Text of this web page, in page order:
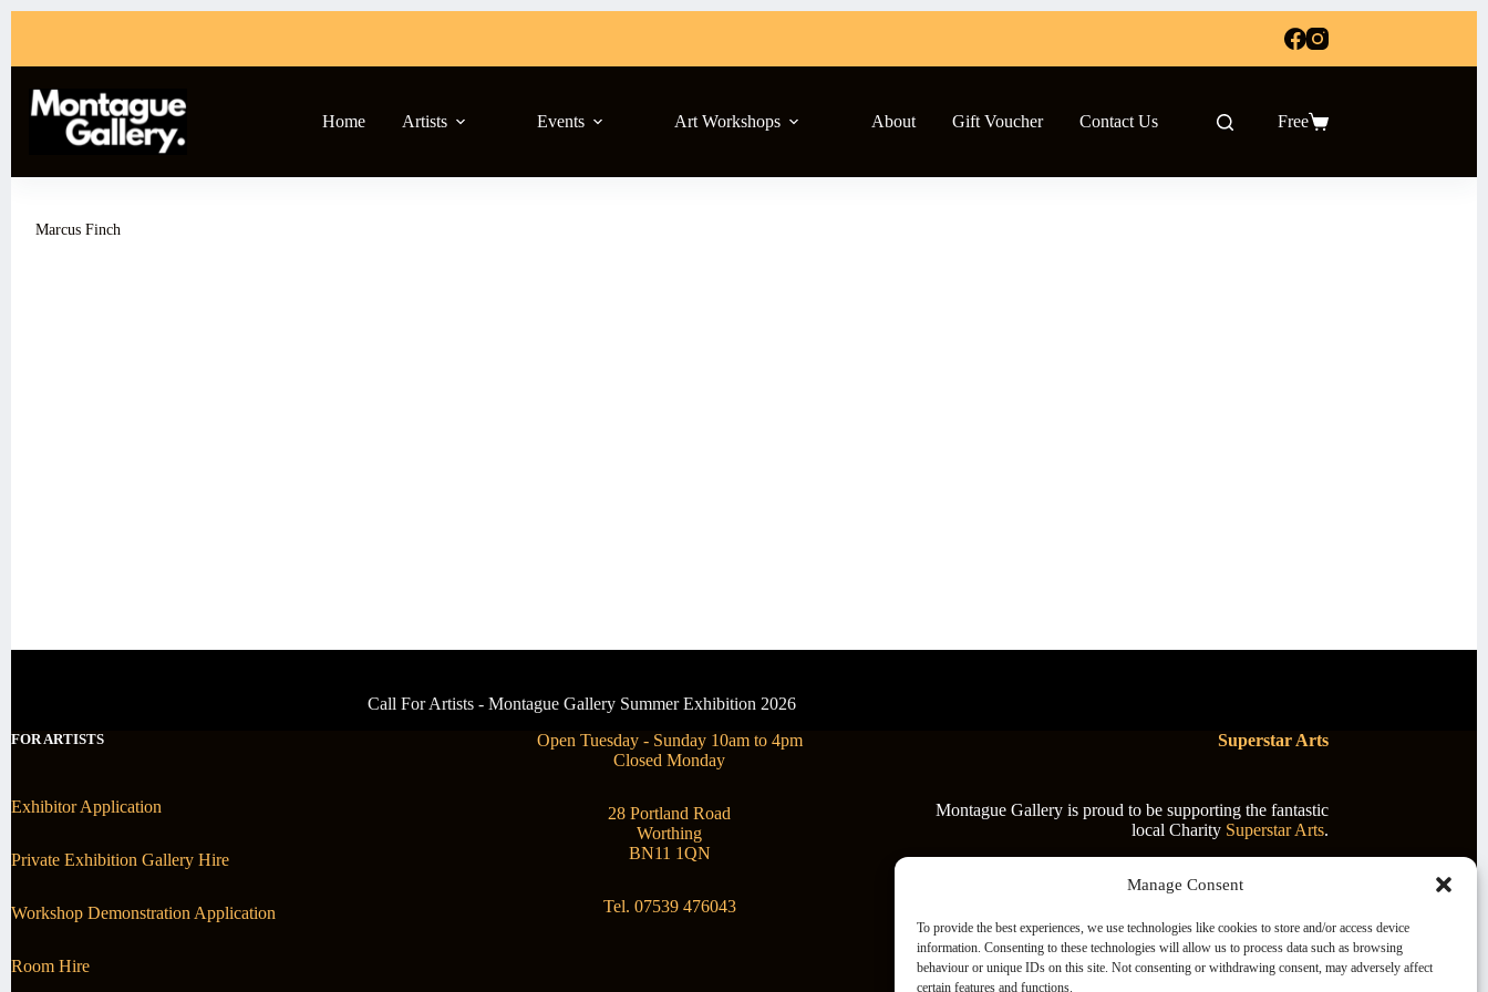
Manage Consent
To provide the best experiences, we use technologies like cookies to store and/or access device
information. Consenting to these technologies will allow us to process data such as browsing
behaviour or unique IDs on this site. Not consenting or withdrawing consent, may adversely affect
certain features and functions.
Home Artists Events Art Workshops About Gift Voucher Contact Us
Shopping
Free
Marcus Finch
Call For Artists - Montague Gallery Summer Exhibition 2026
FOR ARTISTS
Exhibitor Application
Private Exhibition Gallery Hire
Workshop Demonstration Application
Room Hire
Open Tuesday - Sunday 10am to 4pm
Closed Monday
28 Portland Road
Worthing
BN11 1QN
Tel. 07539 476043
Superstar Arts
Montague Gallery is proud to be supporting the fantastic
local Charity Superstar Arts.